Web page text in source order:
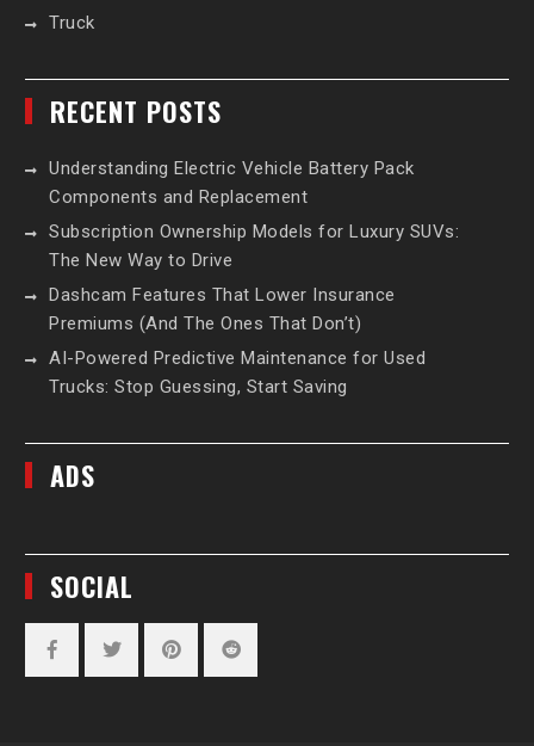
Truck
RECENT POSTS
Understanding Electric Vehicle Battery Pack
Components and Replacement
Subscription Ownership Models for Luxury SUVs:
The New Way to Drive
Dashcam Features That Lower Insurance
Premiums (And The Ones That Don’t)
AI-Powered Predictive Maintenance for Used
Trucks: Stop Guessing, Start Saving
ADS
SOCIAL